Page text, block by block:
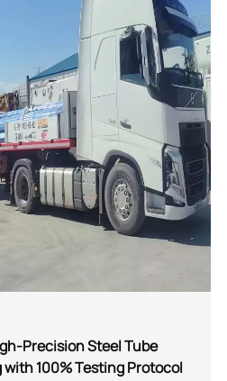
Precision Steel Tube
100% Testing Protocol